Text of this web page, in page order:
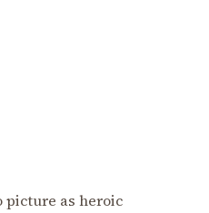
picture as heroic